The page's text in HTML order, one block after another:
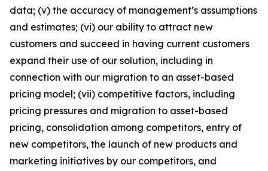
data; (v) the accuracy of management’s assumptions
and estimates; (vi) our ability to attract new
customers and succeed in having current customers
expand their use of our solution, including in
connection with our migration to an asset-based
pricing model; (vii) competitive factors, including
pricing pressures and migration to asset-based
pricing, consolidation among competitors, entry of
new competitors, the launch of new products and
marketing initiatives by our competitors, and